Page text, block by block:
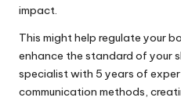
impact.
This might help regulate your
enhance the standard of your
specialist with 5 years of
communication methods,